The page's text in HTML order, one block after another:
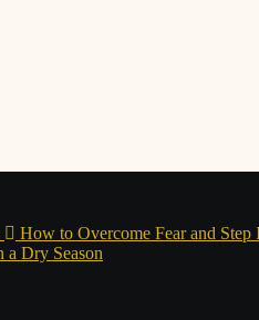
How to Overcome Fear and
a Dry Season